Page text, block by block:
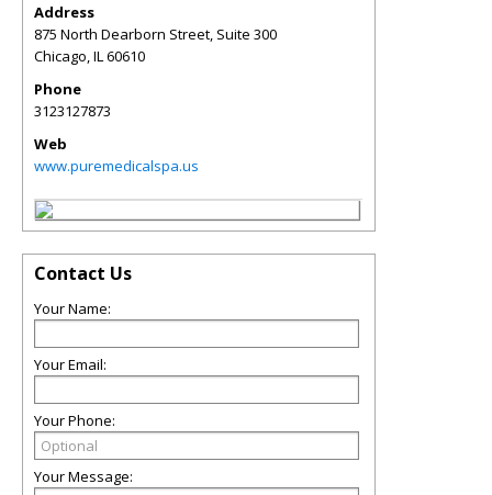
Address
875 North Dearborn Street, Suite 300
Chicago,IL60610
Phone
3123127873
Web
www.puremedicalspa.us
Contact Us
Your Name:
Your Email:
Your Phone:
Your Message: